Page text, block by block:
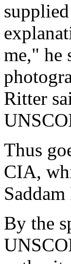
me," he
Ritter
Thus
CIA,
By the